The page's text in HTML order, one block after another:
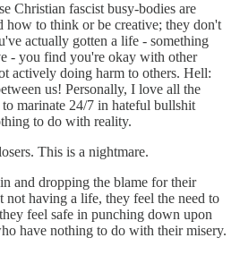
Christian fascist busy-bodies are
how to think or be creative; they don't
actually gotten a life - something
- you find you're okay with other
actively doing harm to others. Hell:
us! Personally, I love all the
marinate 24/7 in hateful bullshit
to do with reality.
This is a nightmare.
and dropping the blame for their
not having a life, they feel the need to
feel safe in punching down upon
have nothing to do with their misery.